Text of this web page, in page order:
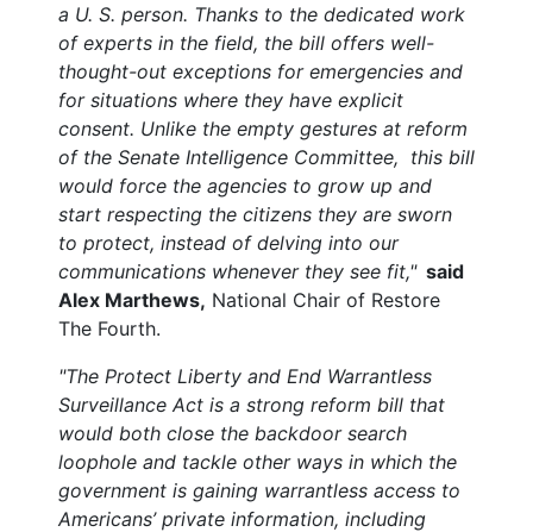
a U. S. person. Thanks to the dedicated work
of experts in the field, the bill offers well-
thought-out exceptions for emergencies and
for situations where they have explicit
consent. Unlike the empty gestures at reform
of the Senate Intelligence Committee, this bill
would force the agencies to grow up and
start respecting the citizens they are sworn
to protect, instead of delving into our
communications whenever they see fit," said
Alex Marthews, National Chair of Restore
The Fourth.
"The Protect Liberty and End Warrantless
Surveillance Act is a strong reform bill that
would both close the backdoor search
loophole and tackle other ways in which the
government is gaining warrantless access to
Americans’ private information, including